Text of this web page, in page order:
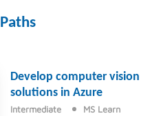
Develop computer vision
solutions in Azure
Intermediate MS Learn